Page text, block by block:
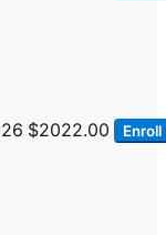
$2022.00 Enroll